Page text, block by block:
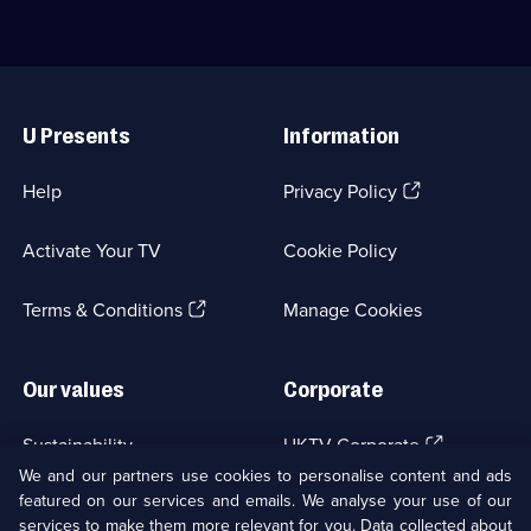
Medical
234
episodes
Links
U Presents
Help
Activate Your TV
Terms & Conditions(Opens
Information
Privacy Policy(Opens
tab)
Cookie Policy
Manage Cookies
Our values
Sustainability
Accessibilty
Corporate
UKTV Corporate (Opens
in
a
new
UKTV Careers(Opens
We and our partners use cookies to personalise content and ads
featured on our services and emails. We analyse your use of our
services to make them more relevant for you. Data collected about